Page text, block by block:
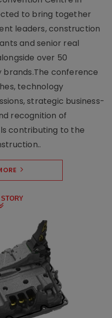
to bring together
leaders, construction
and senior real
over 50
conference
technology
strategic business-
recognition of
contributing to the